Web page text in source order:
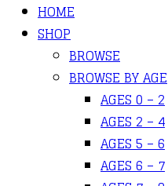
HOME
SHOP
BROWSE
BROWSE BY AGE
AGES 0 – 2
AGES 2 – 4
AGES 5 – 6
AGES 6 – 7